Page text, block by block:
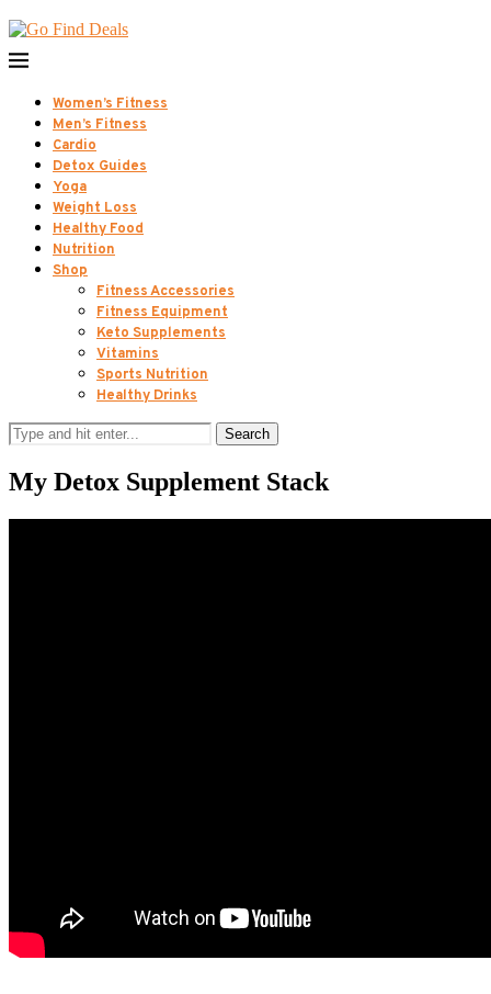
Women’s Fitness
Men’s Fitness
Cardio
Detox Guides
Yoga
Weight Loss
Healthy Food
Nutrition
Shop
Fitness Accessories
Fitness Equipment
Keto Supplements
Vitamins
Sports Nutrition
Healthy Drinks
Search
My Detox Supplement Stack